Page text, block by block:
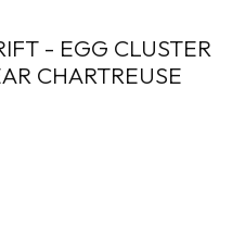
- EGG CLUSTER
CHARTREUSE